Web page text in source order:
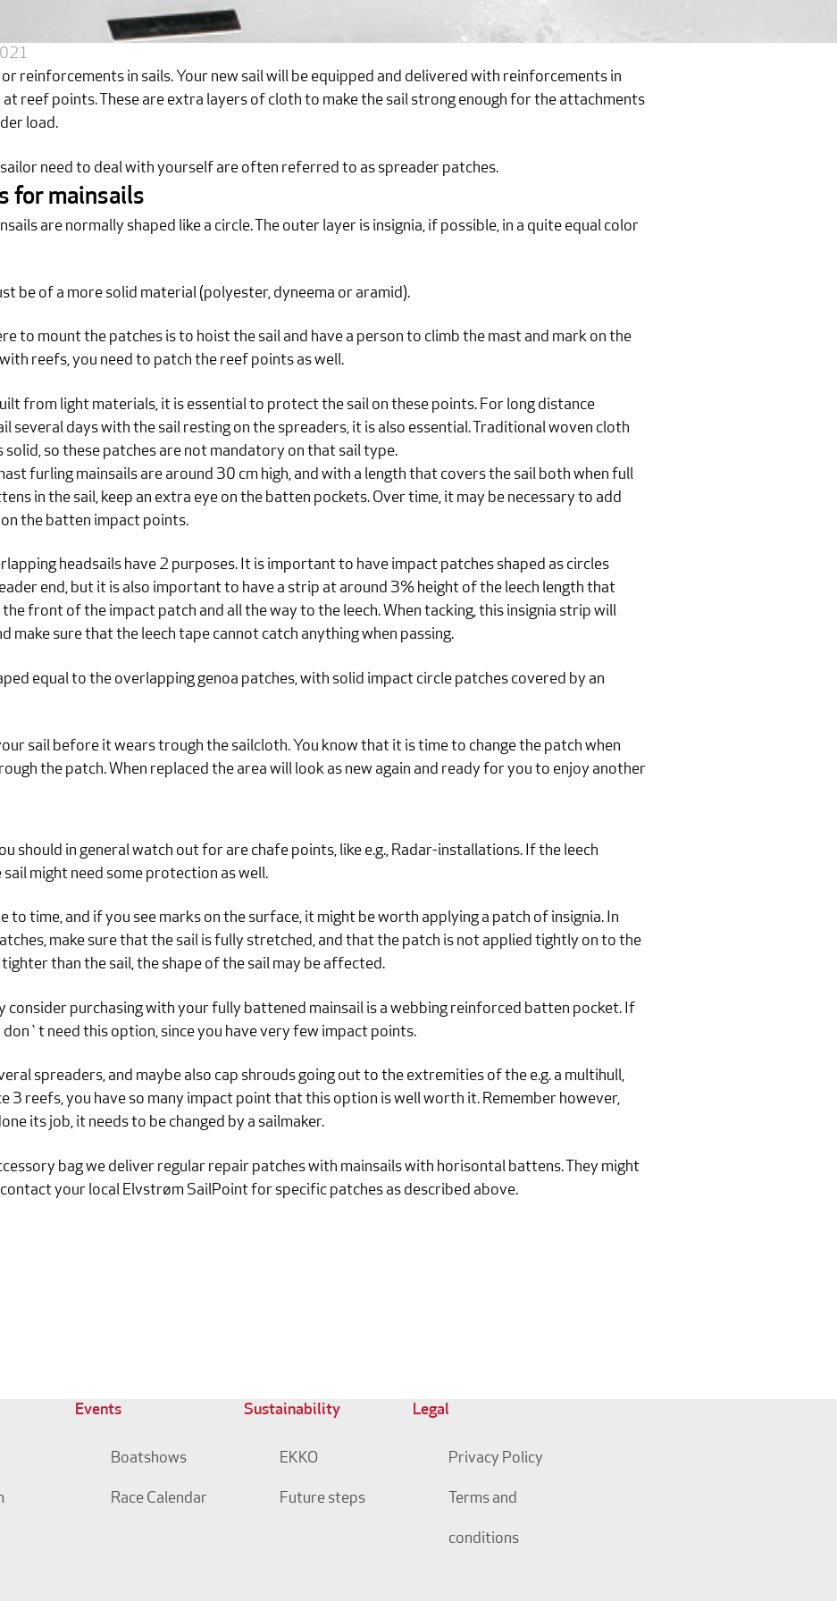
reinforcements in sails. Your new sail will be equipped and delivered with reinforcements in
reef points. These are extra layers of cloth to make the sail strong enough for the attachments
load.
sailor need to deal with yourself are often referred to as spreader patches.
for mainsails
are normally shaped like a circle. The outer layer is insignia, if possible, in a quite equal color
be of a more solid material (polyester, dyneema or aramid).
to mount the patches is to hoist the sail and have a person to climb the mast and mark on the
reefs, you need to patch the reef points as well.
from light materials, it is essential to protect the sail on these points. For long distance
several days with the sail resting on the spreaders, it is also essential. Traditional woven cloth
so these patches are not mandatory on that sail type.
furling mainsails are around 30 cm high, and with a length that covers the sail both when full
in the sail, keep an extra eye on the batten pockets. Over time, it may be necessary to add
the batten impact points.
headsails have 2 purposes. It is important to have impact patches shaped as circles
end, but it is also important to have a strip at around 3% height of the leech length that
front of the impact patch and all the way to the leech. When tacking, this insignia strip will
make sure that the leech tape cannot catch anything when passing.
equal to the overlapping genoa patches, with solid impact circle patches covered by an
sail before it wears trough the sailcloth. You know that it is time to change the patch when
the patch. When replaced the area will look as new again and ready for you to enjoy another
should in general watch out for are chafe points, like e.g., Radar-installations. If the leech
might need some protection as well.
to time, and if you see marks on the surface, it might be worth applying a patch of insignia. In
make sure that the sail is fully stretched, and that the patch is not applied tightly on to the
than the sail, the shape of the sail may be affected.
consider purchasing with your fully battened mainsail is a webbing reinforced batten pocket. If
need this option, since you have very few impact points.
spreaders, and maybe also cap shrouds going out to the extremities of the e.g. a multihull,
3 reefs, you have so many impact point that this option is well worth it. Remember however,
its job, it needs to be changed by a sailmaker.
bag we deliver regular repair patches with mainsails with horisontal battens. They might
your local Elvstrøm SailPoint for specific patches as described above.
Events
Boatshows
Race Calendar
Sustainability
EKKO
Future steps
Legal
Privacy Policy
Terms and
conditions